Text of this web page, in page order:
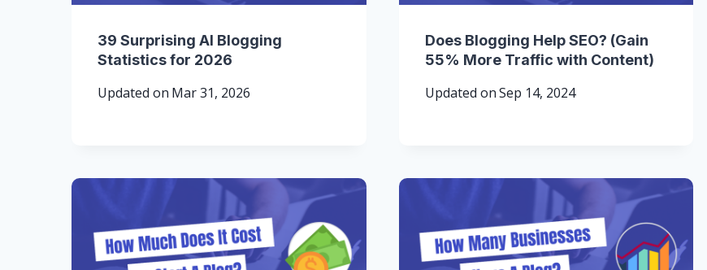
39 Surprising AI Blogging
Statistics for 2026
Updated on Mar 31, 2026
Does Blogging Help SEO? (Gain
55% More Traffic with Content)
Updated onSep 14, 2024